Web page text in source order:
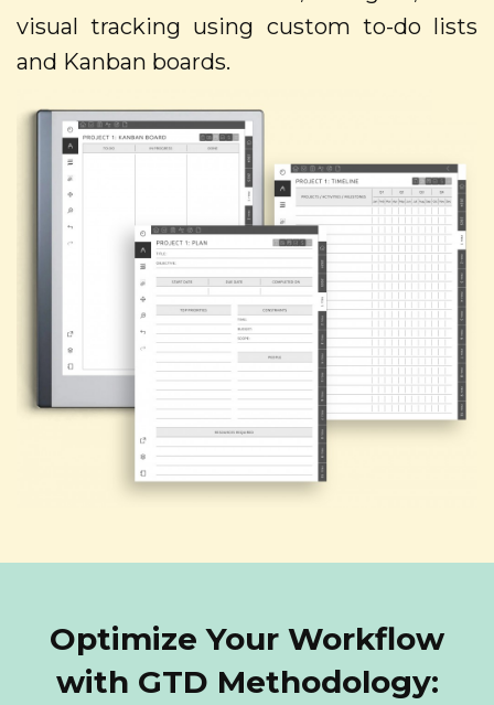
visual tracking using custom to-do lists
and Kanban boards.
Optimize Your Workflow
with GTD Methodology: